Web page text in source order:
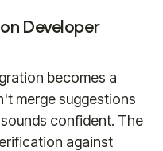
Developer
becomes a
merge suggestions
confident. The
against